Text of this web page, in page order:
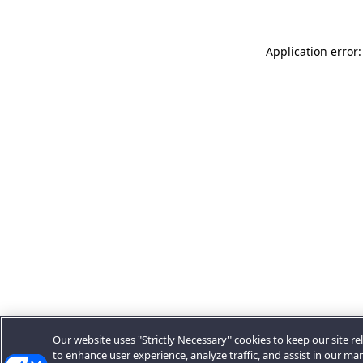
Application
Our website uses "Strictly Necessary" cookies to keep our site
to enhance user experience, analyze traffic, and assist in our